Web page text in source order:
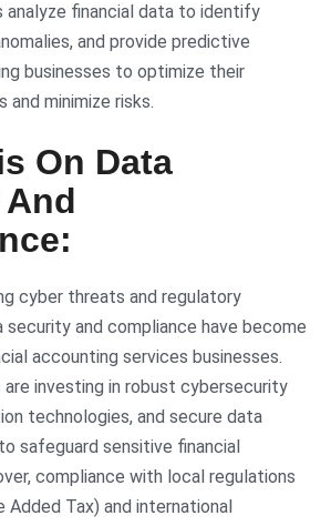
analyze financial data to identify
and provide predictive
businesses to optimize their
and minimize risks.
On Data
cyber threats and regulatory
security and compliance have become
accounting services businesses.
are investing in robust cybersecurity
technologies, and secure data
safeguard sensitive financial
compliance with local regulations
Added Tax) and international